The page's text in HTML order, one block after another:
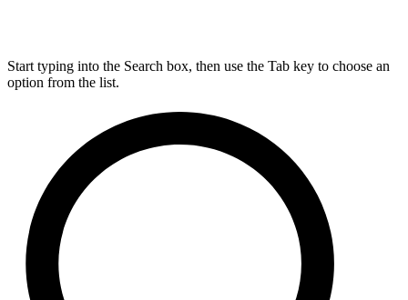
Start typing into the Search box, then use the Tab key to choose an
option from the list.